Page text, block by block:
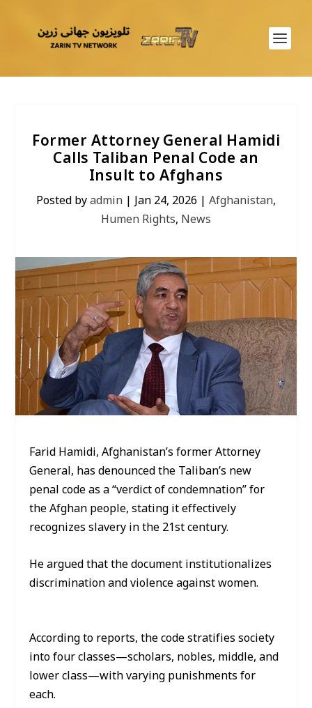
Former Attorney General Hamidi
Calls Taliban Penal Code an
Insult to Afghans
Posted byadmin |Jan 24, 2026 | Afghanistan,
Humen Rights,News
Farid Hamidi, Afghanistan’s former Attorney
General, has denounced the Taliban’s new
penal code as a “verdict of condemnation” for
the Afghan people, stating it effectively
recognizes slavery in the 21st century.
He argued that the document institutionalizes
discrimination and violence against women.
According to reports, the code stratifies society
into four classes—scholars, nobles, middle, and
lower class—with varying punishments for
each.